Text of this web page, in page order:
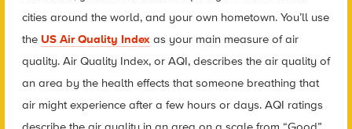
cities around the world, and your own hometown. You’ll use
the US Air Quality Indexas your main measure of air
quality. Air Quality Index, or AQI, describes the air quality of
an area by the health effects that someone breathing that
air might experience after a few hours or days. AQI ratings